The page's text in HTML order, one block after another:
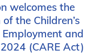
welcomes the
the Children’s
and
(CARE Act)